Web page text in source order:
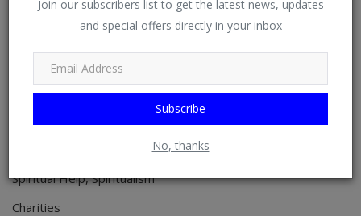
Join our subscribers list to get the latest news, updates
and special offers directly in your inbox
Subscribe
No, thanks
Fashion
Programming, App Development, Web Development
Relationship
Spiritual Help, Spiritualism
Charities